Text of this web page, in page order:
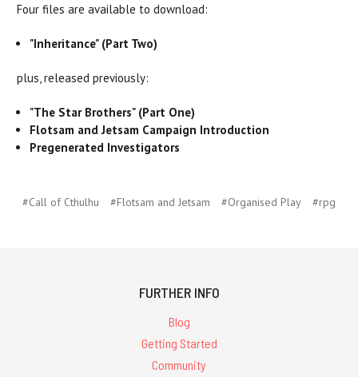
Four files are available to download:
"Inheritance" (Part Two)
plus, released previously:
"The Star Brothers" (Part One)
Flotsam and Jetsam Campaign Introduction
Pregenerated Investigators
#Call of Cthulhu #Flotsam and Jetsam #Organised Play #rpg
FURTHER INFO
Blog
Getting Started
Community